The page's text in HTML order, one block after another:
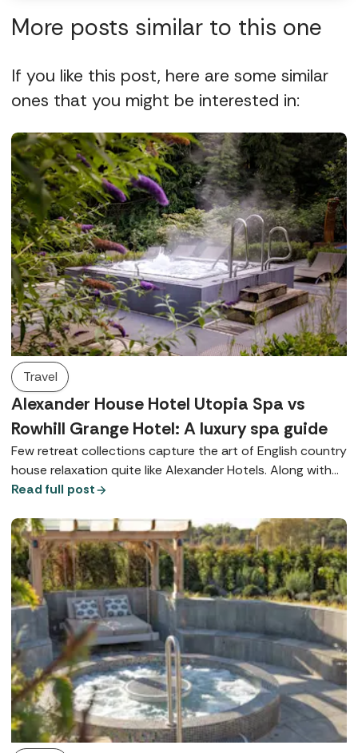
More posts similar to this one
If you like this post, here are some similar
ones that you might be interested in:
Travel
Alexander House Hotel Utopia Spa vs
Rowhill Grange Hotel: A luxury spa guide
Few retreat collections capture the art of English country
house relaxation quite like Alexander Hotels. Along with
their signature Utopia Spas, both Alexander House Hotel
class wellbeing, exquisite dining, and beautiful locations.
Read full post